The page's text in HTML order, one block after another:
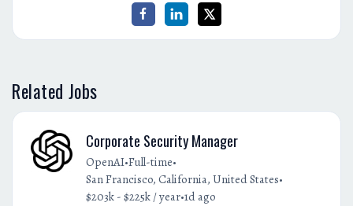
Related Jobs
Corporate Security Manager
OpenAI•Full-time•
San Francisco, California, United States•
$203k - $225k / year•1d ago